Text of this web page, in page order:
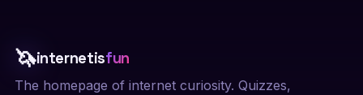
🦄internetisfun
The homepage of internet curiosity. Quizzes,